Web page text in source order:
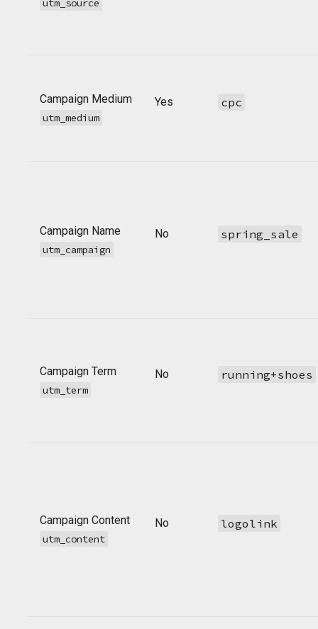
utm_source
Campaign Medium
utm_medium
Yes cpc
Campaign Name
utm_campaign
No spring_sale
Campaign Term
utm_term
No running+shoes
Campaign Content
utm_content
No logolink